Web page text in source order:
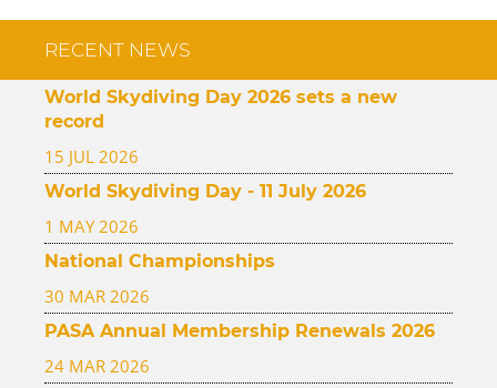
RECENT NEWS
World Skydiving Day 2026 sets a new
record
15 JUL 2026
World Skydiving Day - 11 July 2026
1 MAY 2026
National Championships
30 MAR 2026
PASA Annual Membership Renewals 2026
24 MAR 2026